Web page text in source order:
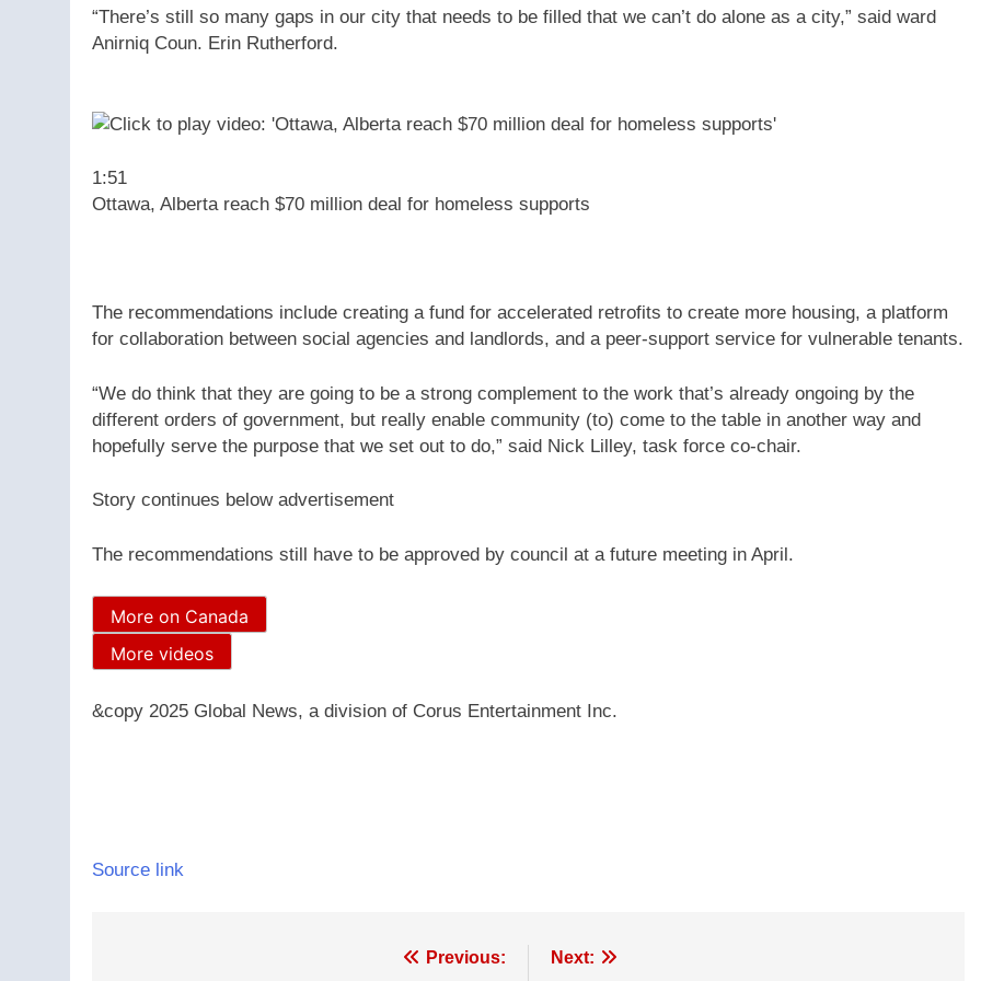
“There’s still so many gaps in our city that needs to be filled that we can’t do alone as a city,” said ward
Anirniq Coun. Erin Rutherford.
1:51
Ottawa, Alberta reach $70 million deal for homeless supports
The recommendations include creating a fund for accelerated retrofits to create more housing, a platform
for collaboration between social agencies and landlords, and a peer-support service for vulnerable tenants.
“We do think that they are going to be a strong complement to the work that’s already ongoing by the
different orders of government, but really enable community (to) come to the table in another way and
hopefully serve the purpose that we set out to do,” said Nick Lilley, task force co-chair.
Story continues below advertisement
The recommendations still have to be approved by council at a future meeting in April.
More on Canada
More videos
&copy 2025 Global News, a division of Corus Entertainment Inc.
Source link
Previous: Next: